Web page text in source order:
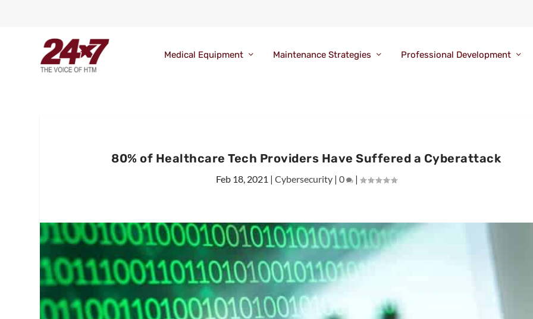
Medical Equipment Maintenance Strategies Professional Development
80% of Healthcare Tech Providers Have Suffered a Cyberattack
Feb 18, 2021 | Cybersecurity| 0 |